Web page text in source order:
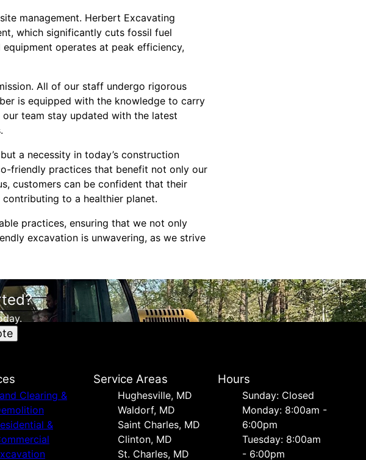
management. Herbert Excavating
which significantly cuts fossil fuel
operates at peak efficiency,
All of our staff undergo rigorous
is equipped with the knowledge to carry
team stay updated with the latest
a necessity in today’s construction
friendly practices that benefit not only our
customers can be confident that their
to a healthier planet.
practices, ensuring that we not only
excavation is unwavering, as we strive
Clearing &
&
Service Areas
Hughesville, MD
Waldorf, MD
Saint Charles, MD
Clinton, MD
St. Charles, MD
Hours
Sunday: Closed
Monday: 8:00am -
6:00pm
Tuesday: 8:00am
- 6:00pm